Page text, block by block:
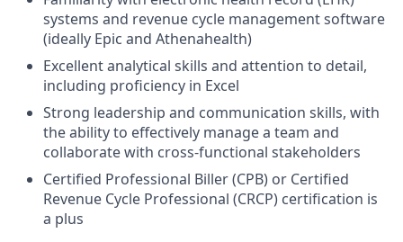
systems and revenue cycle management software
(ideally Epic and Athenahealth)
Excellent analytical skills and attention to detail,
including proficiency in Excel
Strong leadership and communication skills, with
the ability to effectively manage a team and
collaborate with cross-functional stakeholders
Certified Professional Biller (CPB) or Certified
Revenue Cycle Professional (CRCP) certification is
a plus